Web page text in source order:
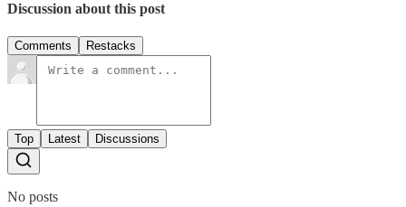
Discussion about this post
Comments Restacks
Top Latest Discussions
No posts